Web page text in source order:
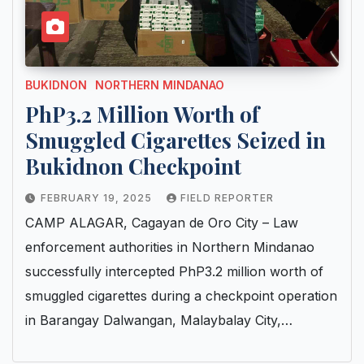
BUKIDNON NORTHERN MINDANAO
PhP3.2 Million Worth of
Smuggled Cigarettes Seized in
Bukidnon Checkpoint
FEBRUARY 19, 2025 FIELD REPORTER
CAMP ALAGAR, Cagayan de Oro City – Law
enforcement authorities in Northern Mindanao
successfully intercepted PhP3.2 million worth of
smuggled cigarettes during a checkpoint operation
in Barangay Dalwangan, Malaybalay City,…